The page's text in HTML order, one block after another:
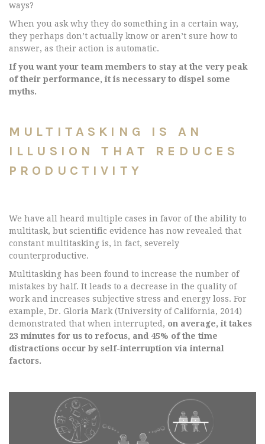
ways?
When you ask why they do something in a certain way,
they perhaps don’t actually know or aren’t sure how to
answer, as their action is automatic.
If you want your team members to stay at the very peak
of their performance, it is necessary to dispel some
myths.
MULTITASKING IS AN
ILLUSION THAT REDUCES
PRODUCTIVITY
We have all heard multiple cases in favor of the ability to
multitask, but scientific evidence has now revealed that
constant multitasking is, in fact, severely
counterproductive.
Multitasking has been found to increase the number of
mistakes by half. It leads to a decrease in the quality of
work and increases subjective stress and energy loss. For
example, Dr. Gloria Mark (University of California, 2014)
demonstrated that when interrupted, on average, it takes
23 minutes for us to refocus, and 45% of the time
distractions occur by self-interruption via internal
factors.